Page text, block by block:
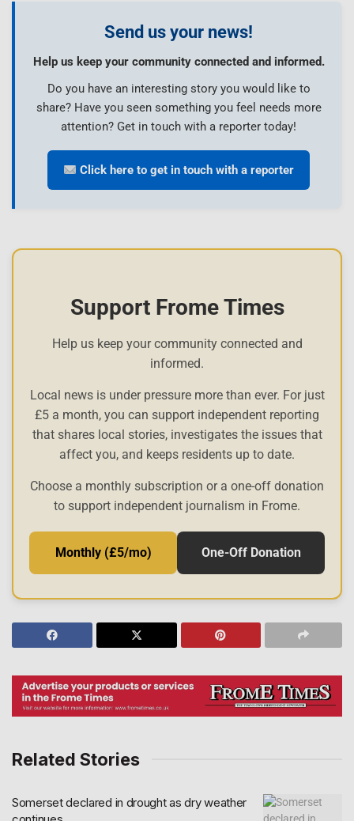
Send us your news!
Help us keep your community connected and informed.
Do you have an interesting story you would like to
share? Have you seen something you feel needs more
attention? Get in touch with a reporter today!
Click here to get in touch with a reporter
Support Frome Times
Help us keep your community connected and
informed.
Local news is under pressure more than ever. For just
£5 a month, you can support independent reporting
that shares local stories, investigates the issues that
affect you, and keeps residents up to date.
Choose a monthly subscription or a one-off donation
to support independent journalism in Frome.
Monthly (£5/mo) One-Off Donation
Related Stories
Somerset declared in drought as dry weather